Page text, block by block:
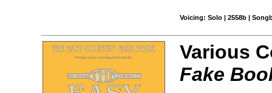
Voicing: Solo | 2558b |
Various
Fake